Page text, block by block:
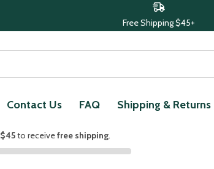
Free Shipping $45+
Contact Us FAQ Shipping & Returns
$45to receivefree shipping.